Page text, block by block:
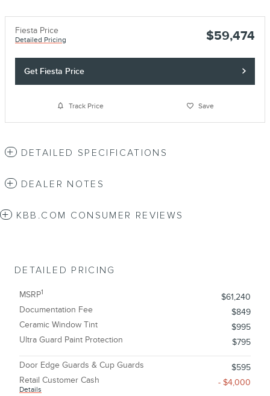
Fiesta Price
Detailed Pricing $59,474
Get Fiesta Price
Track Price Save
DETAILED SPECIFICATIONS
DEALER NOTES
KBB.COM CONSUMER REVIEWS
DETAILED PRICING
MSRP1
$61,240
Documentation Fee
$849
Ceramic Window Tint
$995
Ultra Guard Paint Protection
$795
Door Edge Guards & Cup Guards
$595
Retail Customer Cash
Details
- $4,000